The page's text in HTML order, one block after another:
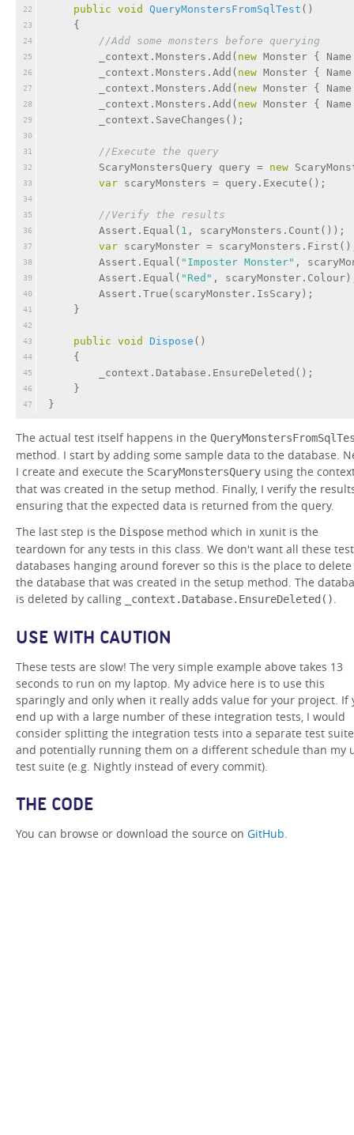
22
23
24
25
26
27
28
29
30
31
32
33
34
35
36
37
38
39
40
41
42
43
44
45
46
47
public void QueryMonstersFromSqlTest ( )
    {
//Add some monsters before querying
        _context.Monsters.Add(
new Monster {
        _context.Monsters.Add(
new Monster {
        _context.Monsters.Add(
new Monster {
        _context.Monsters.Add(
new Monster {
        _context.SaveChanges();
//Execute the query
        ScaryMonstersQuery query =
new
var scaryMonsters = query.Execute();
//Verify the results
        Assert.Equal(
1 , scaryMonsters.Count());
var scaryMonster =
        Assert.Equal(
"Imposter Monster" ,
        Assert.Equal(
"Red" ,
        Assert.True(scaryMonster.IsScary);
    }
public void Dispose ( )
    {
        _context.Database.EnsureDeleted();
    }
}
The actual test itself happens in the
method. I start by adding some sample data to the database.
I create and execute the ScaryMonstersQuery using the
that was created in the setup method. Finally, I verify the
ensuring that the expected data is returned from the query.
The last step is the Dispose method which in xunit is the
teardown for any tests in this class. We don't want all these test
databases hanging around forever so this is the place to delete
the database that was created in the setup method. The
is deleted by calling
_context.Database.EnsureDeleted().
USE WITH CAUTION
These tests are slow! The very simple example above takes 13
seconds to run on my laptop. My advice here is to use this
sparingly and only when it really adds value for your project. If
end up with a large number of these integration tests, I would
consider splitting the integration tests into a separate test suite
and potentially running them on a different schedule than my
test suite (e.g. Nightly instead of every commit).
THE CODE
You can browse or download the source on GitHub.